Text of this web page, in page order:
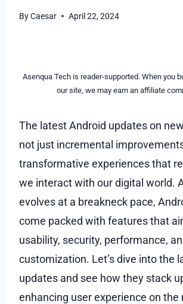
ByCaesar April 22, 2024
Asenqua Tech is reader-supported. When you
our site, we may earn an affiliate
The latest Android updates on
not just incremental
transformative experiences that
we interact with our digital world.
evolves at a breakneck pace,
come packed with features that
usability, security, performance,
customization. Let’s dive into the
updates and see how they stack
enhancing user experience on the